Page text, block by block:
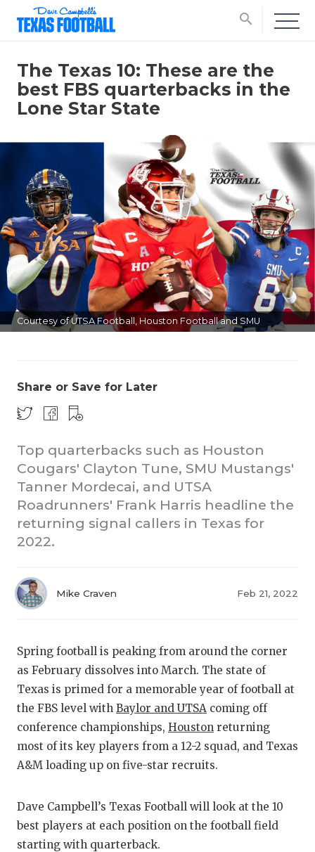
search
2025
SCORES
HIGH
ATHLETE
ATHLETIC
CHICKEN
The Texas 10: These are the
best FBS quarterbacks in the
Lone Star State
Courtesy of UTSA Football, Houston Football and SMU
Share or Save for Later
Top quarterbacks such as Houston
Cougars' Clayton Tune, SMU Mustangs'
Tanner Mordecai, and UTSA
Roadrunners' Frank Harris headline the
returning signal callers in Texas for
2022.
Mike Craven Feb 21, 2022
Spring football is peaking from around the corner
as February dissolves into March. The state of
Texas is primed for a memorable year of football at
the FBS level with Baylor and UTSA coming off
conference championships, Houston returning
most of its key players from a 12-2 squad, and Texas
A&M loading up on five-star recruits.
Dave Campbell’s Texas Football will look at the 10
best players at each position on the football field
starting with quarterback.